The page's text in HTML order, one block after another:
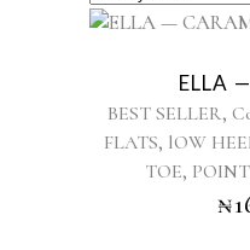
ELLA
BEST SELLER,
FLATS, lOW
TOE,
₦